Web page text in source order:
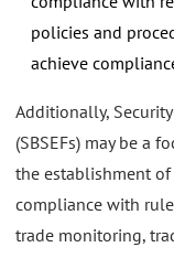
policies and
achieve
Additionally,
(SBSEFs) may be a
the establishment
compliance with
trade monitoring,